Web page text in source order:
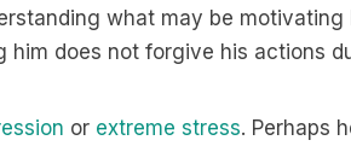
what may be motivating
him does not forgive his actions
or extreme stress. Perhaps